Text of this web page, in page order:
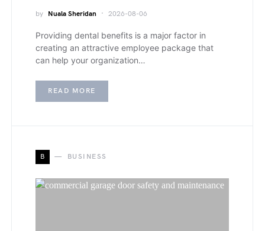
by Nuala Sheridan 2026-08-06
Providing dental benefits is a major factor in
creating an attractive employee package that
can help your organization…
READ MORE
B BUSINESS